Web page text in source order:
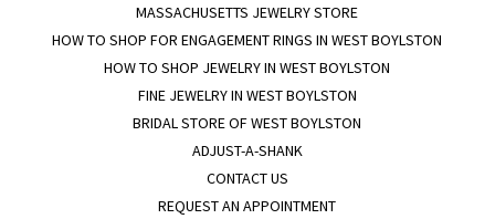
MASSACHUSETTS JEWELRY STORE
HOW TO SHOP FOR ENGAGEMENT RINGS IN WEST BOYLSTON
HOW TO SHOP JEWELRY IN WEST BOYLSTON
FINE JEWELRY IN WEST BOYLSTON
BRIDAL STORE OF WEST BOYLSTON
ADJUST-A-SHANK
CONTACT US
REQUEST AN APPOINTMENT